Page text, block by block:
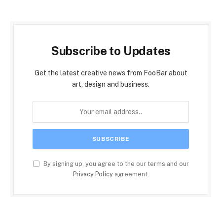
Subscribe to Updates
Get the latest creative news from FooBar about
art, design and business.
By signing up, you agree to the our terms and our
Privacy Policyagreement.